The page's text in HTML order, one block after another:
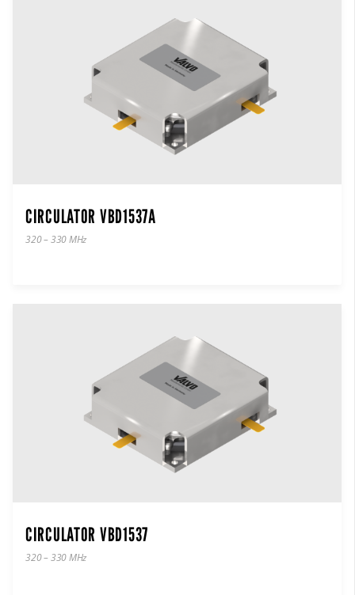
CIRCULATOR VBD1537A
320 – 330 MHz
CIRCULATOR VBD1537
320 – 330 MHz